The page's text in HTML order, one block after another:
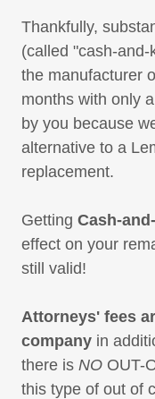
Thankfully,
(called "cash-
the manufacturer
months with only
by you because
alternative to a
replacement.
Getting Cash-
effect on your
still valid!
Attorneys' fees
company in
there is NO OUT-
this type of out of